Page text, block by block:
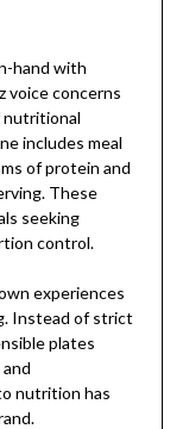
hand with
voice concerns
nutritional
includes meal
of protein and
These
seeking
control.
experiences
Instead of strict
plates
nutrition has